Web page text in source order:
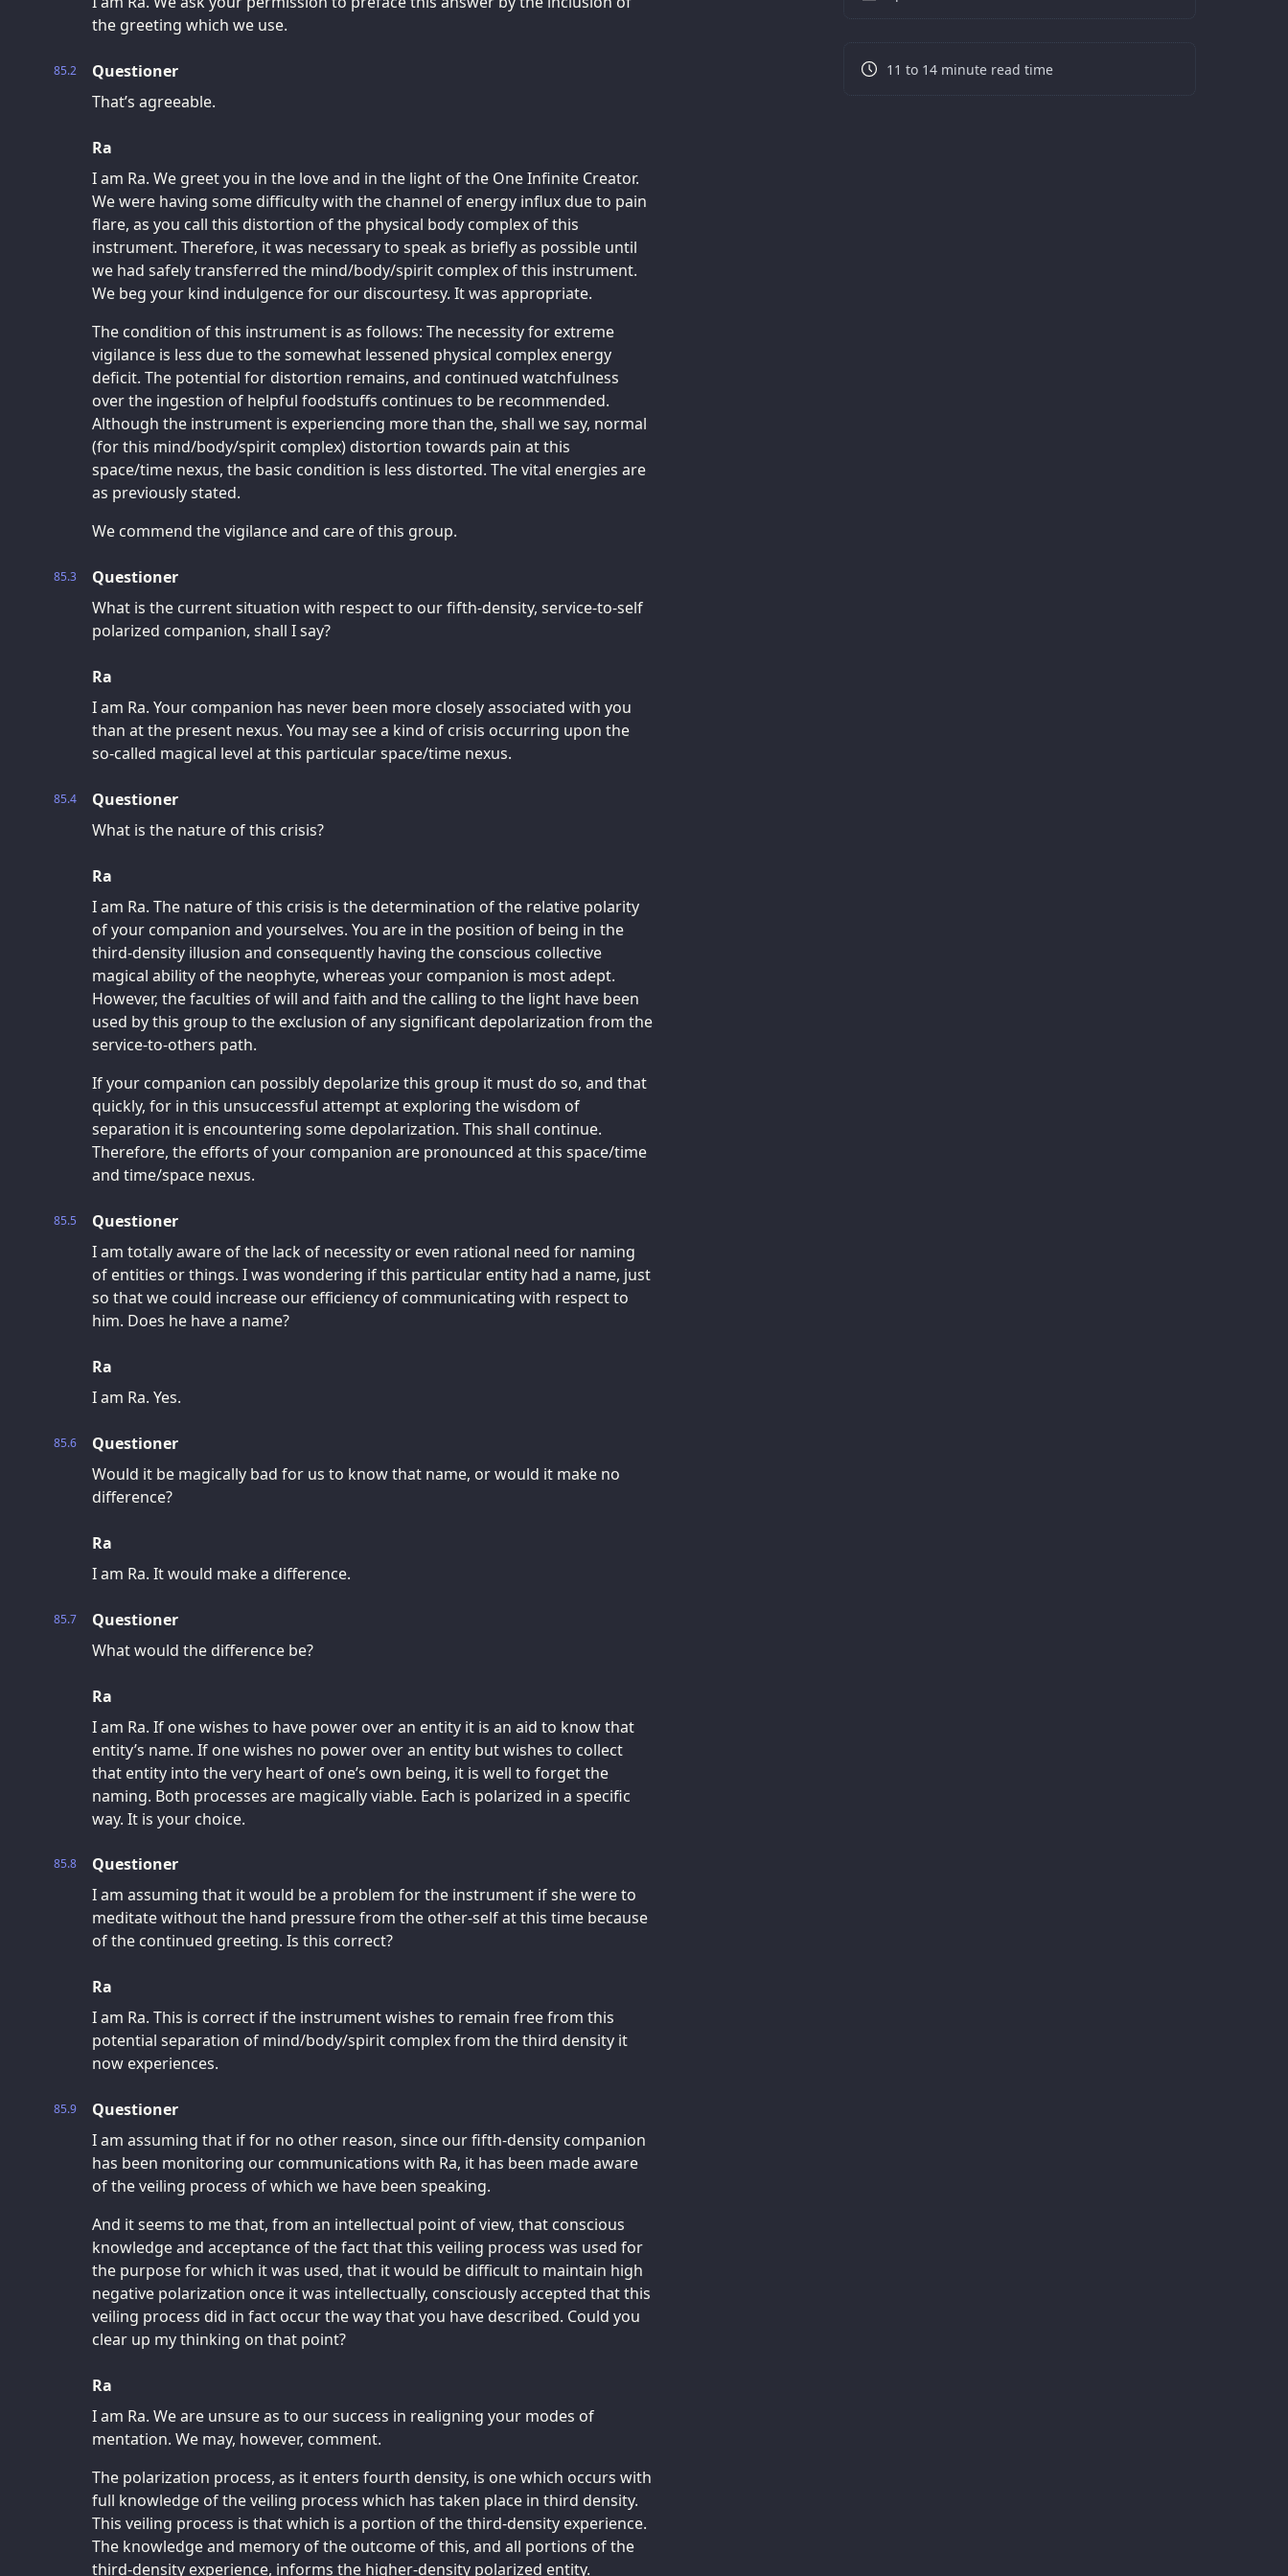
the greeting which we use.
85.2
Questioner
That’s agreeable.
Ra
I am Ra. We greet you in the love and in the light of the One Infinite Creator.
We were having some difficulty with the channel of energy influx due to pain
flare, as you call this distortion of the physical body complex of this
instrument. Therefore, it was necessary to speak as briefly as possible until
we had safely transferred the mind/body/spirit complex of this instrument.
We beg your kind indulgence for our discourtesy. It was appropriate.
The condition of this instrument is as follows: The necessity for extreme
vigilance is less due to the somewhat lessened physical complex energy
deficit. The potential for distortion remains, and continued watchfulness
over the ingestion of helpful foodstuffs continues to be recommended.
Although the instrument is experiencing more than the, shall we say, normal
(for this mind/body/spirit complex) distortion towards pain at this
space/time nexus, the basic condition is less distorted. The vital energies are
as previously stated.
We commend the vigilance and care of this group.
85.3
Questioner
What is the current situation with respect to our fifth-density, service-to-self
polarized companion, shall I say?
Ra
I am Ra. Your companion has never been more closely associated with you
than at the present nexus. You may see a kind of crisis occurring upon the
so-called magical level at this particular space/time nexus.
85.4
Questioner
What is the nature of this crisis?
Ra
I am Ra. The nature of this crisis is the determination of the relative polarity
of your companion and yourselves. You are in the position of being in the
third-density illusion and consequently having the conscious collective
magical ability of the neophyte, whereas your companion is most adept.
However, the faculties of will and faith and the calling to the light have been
used by this group to the exclusion of any significant depolarization from the
service-to-others path.
If your companion can possibly depolarize this group it must do so, and that
quickly, for in this unsuccessful attempt at exploring the wisdom of
separation it is encountering some depolarization. This shall continue.
Therefore, the efforts of your companion are pronounced at this space/time
and time/space nexus.
85.5
Questioner
I am totally aware of the lack of necessity or even rational need for naming
of entities or things. I was wondering if this particular entity had a name, just
so that we could increase our efficiency of communicating with respect to
him. Does he have a name?
Ra
I am Ra. Yes.
85.6
Questioner
Would it be magically bad for us to know that name, or would it make no
difference?
Ra
I am Ra. It would make a difference.
85.7
Questioner
What would the difference be?
Ra
I am Ra. If one wishes to have power over an entity it is an aid to know that
entity’s name. If one wishes no power over an entity but wishes to collect
that entity into the very heart of one’s own being, it is well to forget the
naming. Both processes are magically viable. Each is polarized in a specific
way. It is your choice.
85.8
Questioner
I am assuming that it would be a problem for the instrument if she were to
meditate without the hand pressure from the other-self at this time because
of the continued greeting. Is this correct?
Ra
I am Ra. This is correct if the instrument wishes to remain free from this
potential separation of mind/body/spirit complex from the third density it
now experiences.
85.9
Questioner
I am assuming that if for no other reason, since our fifth-density companion
has been monitoring our communications with Ra, it has been made aware
of the veiling process of which we have been speaking.
And it seems to me that, from an intellectual point of view, that conscious
knowledge and acceptance of the fact that this veiling process was used for
the purpose for which it was used, that it would be difficult to maintain high
negative polarization once it was intellectually, consciously accepted that this
veiling process did in fact occur the way that you have described. Could you
clear up my thinking on that point?
Ra
I am Ra. We are unsure as to our success in realigning your modes of
mentation. We may, however, comment.
The polarization process, as it enters fourth density, is one which occurs with
full knowledge of the veiling process which has taken place in third density.
This veiling process is that which is a portion of the third-density experience.
The knowledge and memory of the outcome of this, and all portions of the
third-density experience, informs the higher-density polarized entity.
11 to 14 minute read time